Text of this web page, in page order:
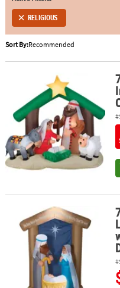
ABOUT
US
SAFE
SHOPPING
RELIGIOUS
Sort By:Recommended
72" Outdoor Blow Up
78" Airblown® Inflatable